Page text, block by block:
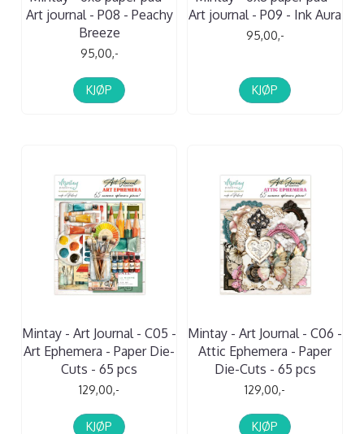
Art journal - P08 - Peachy
Breeze
95,00,-
KJØP
Art journal - P09 - Ink Aura
95,00,-
KJØP
Mintay - Art Journal - C05 -
Art Ephemera - Paper Die-
Cuts - 65 pcs
129,00,-
KJØP
Mintay - Art Journal - C06 -
Attic Ephemera - Paper
Die-Cuts - 65 pcs
129,00,-
KJØP